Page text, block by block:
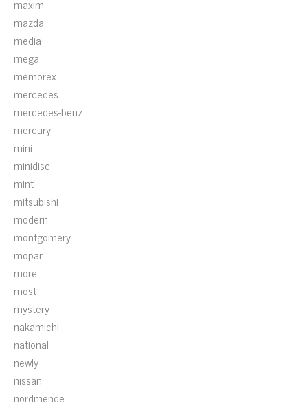
maxim
mazda
media
mega
memorex
mercedes
mercedes-benz
mercury
mini
minidisc
mint
mitsubishi
modern
montgomery
mopar
more
most
mystery
nakamichi
national
newly
nissan
nordmende